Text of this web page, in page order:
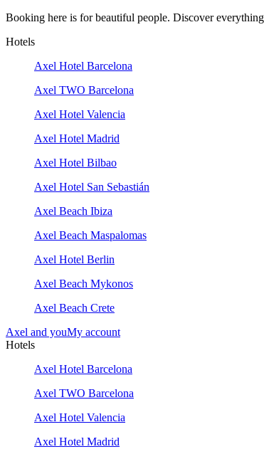
Booking here is for beautiful people. Discover
Hotels
Axel Hotel Barcelona
Axel TWO Barcelona
Axel Hotel Valencia
Axel Hotel Madrid
Axel Hotel Bilbao
Axel Hotel San Sebastián
Axel Beach Ibiza
Axel Beach Maspalomas
Axel Hotel Berlin
Axel Beach Mykonos
Axel Beach Crete
Axel and youMy account
Hotels
Axel Hotel Barcelona
Axel TWO Barcelona
Axel Hotel Valencia
Axel Hotel Madrid